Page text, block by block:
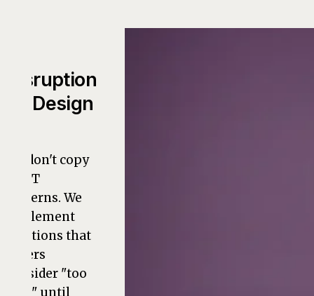
Disruption
by Design
We don't copy
old IT
patterns. We
implement
solutions that
others
consider "too
bold" until